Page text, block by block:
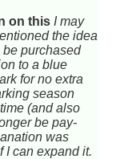
on this I may
the idea
be purchased
to a blue
for no extra
season
(and also
be pay-
was
I can expand it.